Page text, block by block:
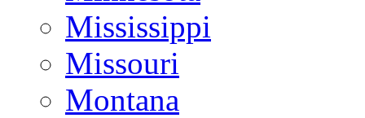
Mississippi
Missouri
Montana